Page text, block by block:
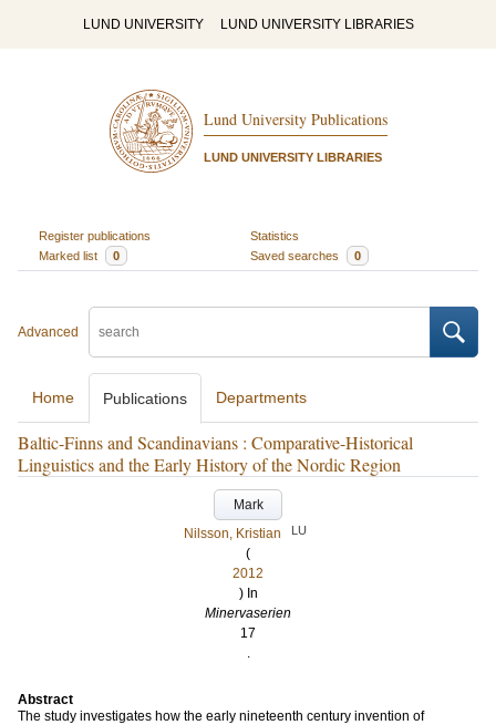
LUND UNIVERSITY LUND UNIVERSITY LIBRARIES
Lund University Publications
LUND UNIVERSITY LIBRARIES
Register publications
Statistics
Marked list
0 Saved searches 0
Advanced
Home Publications Departments
Baltic-Finns and Scandinavians : Comparative-Historical
Linguistics and the Early History of the Nordic Region
Mark
Nilsson, Kristian
LU
(
2012
) In
Minervaserien
17
.
Abstract
The study investigates how the early nineteenth century invention of